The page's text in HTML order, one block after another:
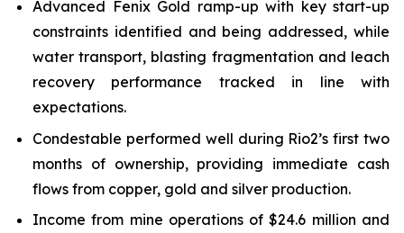
Advanced Fenix Gold ramp-up with key start-up
constraints identified and being addressed, while
water transport, blasting fragmentation and leach
recovery performance tracked in line with
expectations.
Condestable performed well during Rio2’s first two
months of ownership, providing immediate cash
flows from copper, gold and silver production.
Income from mine operations of $24.6 million and